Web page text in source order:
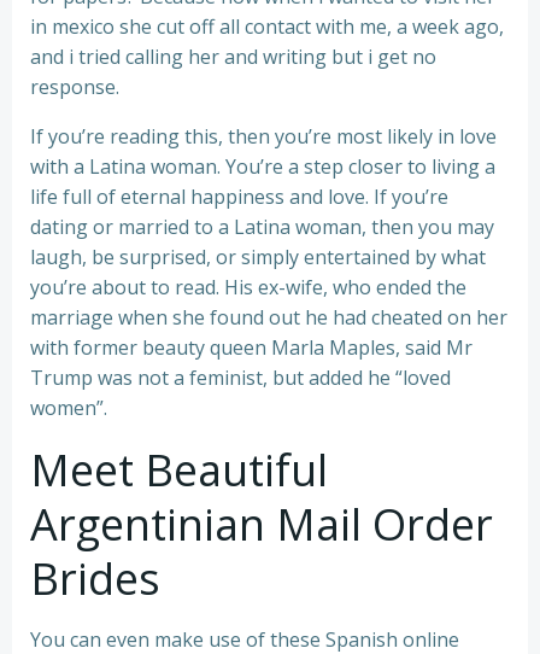
in mexico she cut off all contact with me, a week ago,
and i tried calling her and writing but i get no
response.
If you’re reading this, then you’re most likely in love
with a Latina woman. You’re a step closer to living a
life full of eternal happiness and love. If you’re
dating or married to a Latina woman, then you may
laugh, be surprised, or simply entertained by what
you’re about to read. His ex-wife, who ended the
marriage when she found out he had cheated on her
with former beauty queen Marla Maples, said Mr
Trump was not a feminist, but added he “loved
women”.
Meet Beautiful
Argentinian Mail Order
Brides
You can even make use of these Spanish online